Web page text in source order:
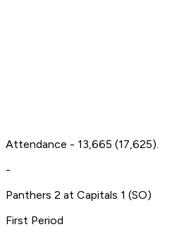
Attendance - 13,665 (17,625).
-
Panthers 2 at Capitals 1 (SO)
First Period